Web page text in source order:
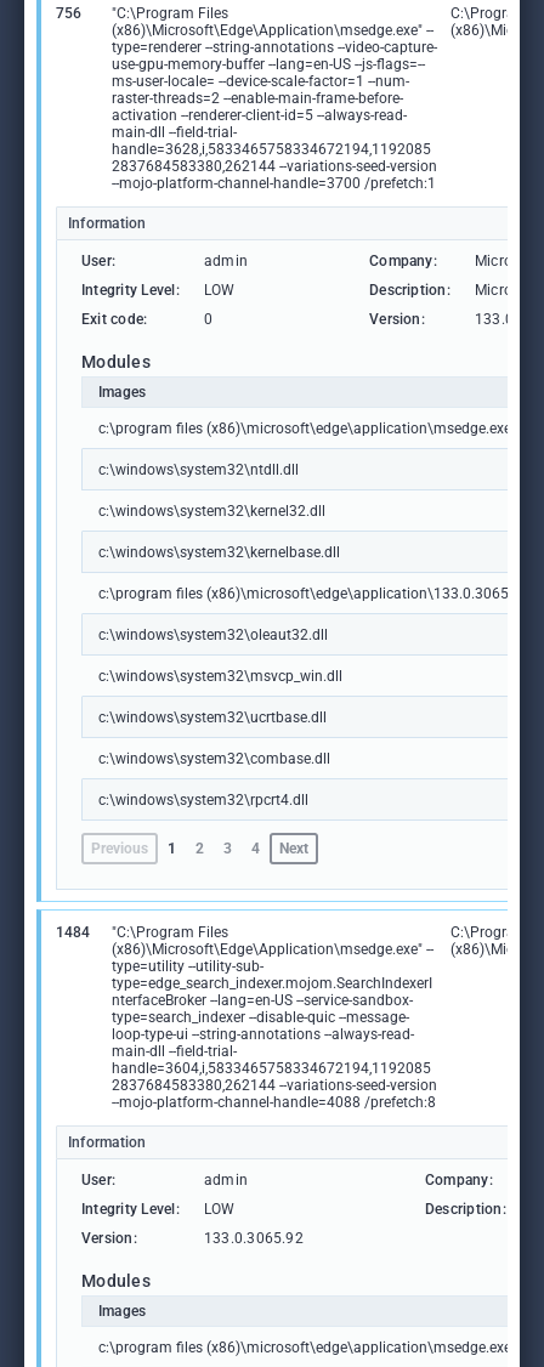
756
"C:\Program Files
(x86)\Microsoft\Edge\Application\msedge.exe" --
type=renderer --string-annotations --video-capture-
use-gpu-memory-buffer --lang=en-US --js-flags=--
ms-user-locale= --device-scale-factor=1 --num-
raster-threads=2 --enable-main-frame-before-
activation --renderer-client-id=5 --always-read-
main-dll --field-trial-
handle=3628,i,5833465758334672194,1192085
2837684583380,262144 --variations-seed-version
--mojo-platform-channel-handle=3700 /prefetch:1
C:\Program
Information
User: admin Company:
Microsoft
Integrity Level:
LOW Description:
Microsoft
Exit code:
0 Version:
Modules
Images
c:\program files (x86)\microsoft\edge\application\msedge.exe
c:\windows\system32\ntdll.dll
c:\windows\system32\kernel32.dll
c:\windows\system32\kernelbase.dll
c:\program files
c:\windows\system32\oleaut32.dll
c:\windows\system32\msvcp_win.dll
c:\windows\system32\ucrtbase.dll
c:\windows\system32\combase.dll
c:\windows\system32\rpcrt4.dll
Previous 1 2 3 4 Next
1484
"C:\Program Files
(x86)\Microsoft\Edge\Application\msedge.exe" --
type=utility --utility-sub-
type=edge_search_indexer.mojom.SearchIndexerI
nterfaceBroker --lang=en-US --service-sandbox-
type=search_indexer --disable-quic --message-
loop-type-ui --string-annotations --always-read-
main-dll --field-trial-
handle=3604,i,5833465758334672194,1192085
2837684583380,262144 --variations-seed-version
--mojo-platform-channel-handle=4088 /prefetch:8
C:\Program
Information
User: admin Company:
Integrity Level:
LOW Description:
Version:
133.0.3065.92
Modules
Images
c:\program files (x86)\microsoft\edge\application\msedge.exe